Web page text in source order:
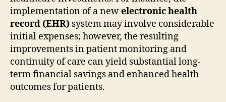
implementation of a newelectronic health
record (EHR) system may involve considerable
initial expenses; however, the resulting
improvements in patient monitoring and
continuity of care can yield substantial long-
term financial savings and enhanced health
outcomes for patients.